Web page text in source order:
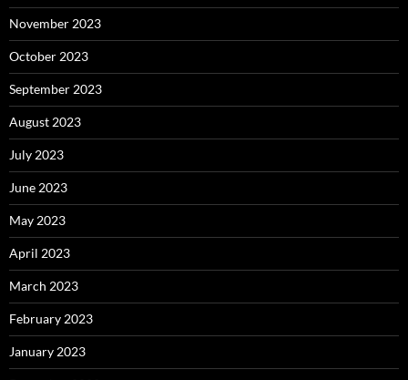
November 2023
October 2023
September 2023
August 2023
July 2023
June 2023
May 2023
April 2023
March 2023
February 2023
January 2023